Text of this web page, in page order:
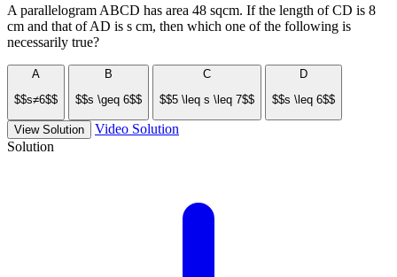
A parallelogram ABCD has area 48 sqcm. If the length of CD is 8
cm and that of AD is s cm, then which one of the following is
necessarily true?
A
$$s≠6$$
B
$$s \geq 6$$
C
$$5 \leq s \leq 7$$
D
$$s \leq 6$$
View Solution
Video Solution
Solution